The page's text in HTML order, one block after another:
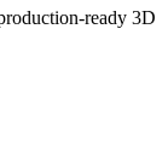
ready 3D